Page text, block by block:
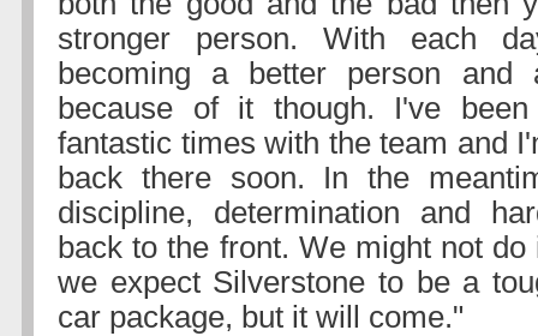
stronger person. With each
becoming a better person and
because of it though. I've
fantastic times with the team and
back there soon. In the
discipline, determination and
back to the front. We might not
we expect Silverstone to be a
car package, but it will come."